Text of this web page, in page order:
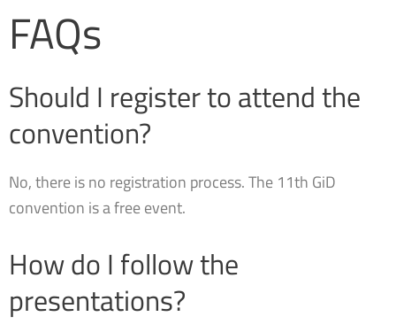
FAQs
Should I register to attend the
convention?
No, there is no registration process. The 11th GiD
convention is a free event.
How do I follow the
presentations?